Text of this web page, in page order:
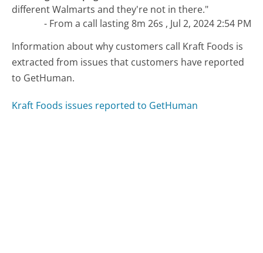
different Walmarts and they're not in there."
- From a call lasting 8m 26s , Jul 2, 2024 2:54 PM
Information about why customers call Kraft Foods is
extracted from issues that customers have reported
to GetHuman.
Kraft Foods issues reported to GetHuman